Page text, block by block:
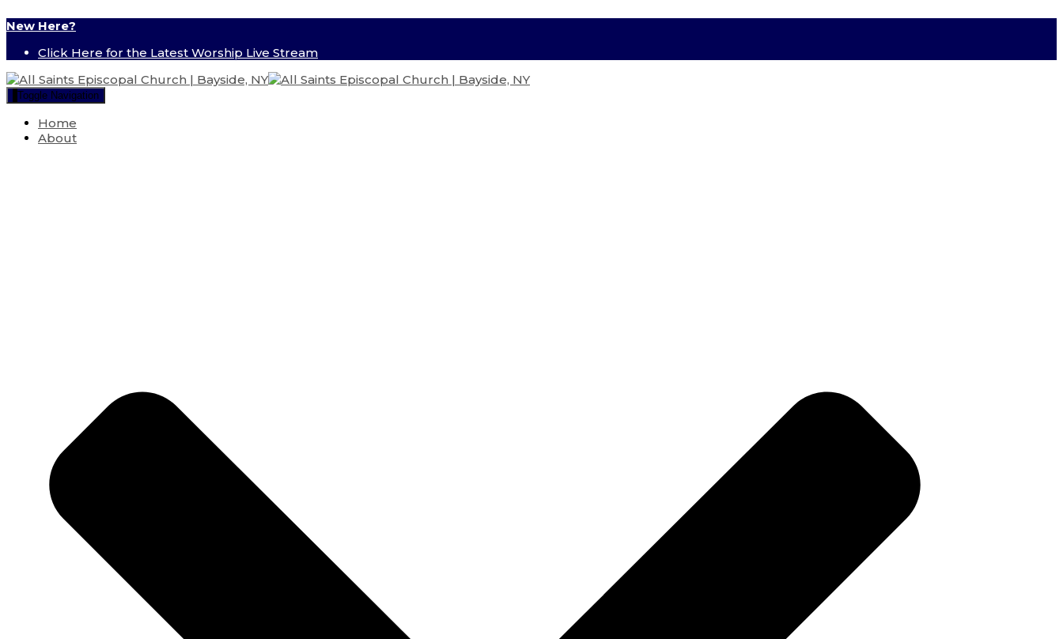
New Here?
Click Here for the Latest Worship Live Stream
Toggle Navigation
Home
About